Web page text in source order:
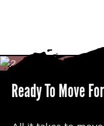
Ready To Move